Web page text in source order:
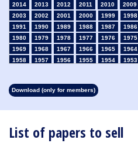
List of papers to sell
2014
2013 2012 2011 2010 2009
2003
2002 2001 2000 1999 1998
1991
1990 1989 1988 1987 1986
1980
1979 1978 1977 1976 1975
1969
1968 1967 1966 1965 1964
1958
1957 1956 1955 1954 1953
1913
1912 1911 1910
Download (only for members)